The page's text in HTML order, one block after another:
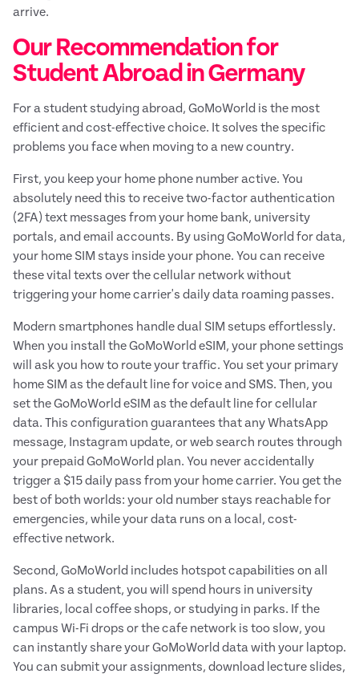
arrive.
Our Recommendation for
Student Abroad in Germany
For a student studying abroad, GoMoWorld is the most
efficient and cost-effective choice. It solves the specific
problems you face when moving to a new country.
First, you keep your home phone number active. You
absolutely need this to receive two-factor authentication
(2FA) text messages from your home bank, university
portals, and email accounts. By using GoMoWorld for data,
your home SIM stays inside your phone. You can receive
these vital texts over the cellular network without
triggering your home carrier's daily data roaming passes.
Modern smartphones handle dual SIM setups effortlessly.
When you install the GoMoWorld eSIM, your phone settings
will ask you how to route your traffic. You set your primary
home SIM as the default line for voice and SMS. Then, you
set the GoMoWorld eSIM as the default line for cellular
data. This configuration guarantees that any WhatsApp
message, Instagram update, or web search routes through
your prepaid GoMoWorld plan. You never accidentally
trigger a $15 daily pass from your home carrier. You get the
best of both worlds: your old number stays reachable for
emergencies, while your data runs on a local, cost-
effective network.
Second, GoMoWorld includes hotspot capabilities on all
plans. As a student, you will spend hours in university
libraries, local coffee shops, or studying in parks. If the
campus Wi-Fi drops or the cafe network is too slow, you
can instantly share your GoMoWorld data with your laptop.
You can submit your assignments, download lecture slides,